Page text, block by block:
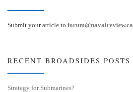
Submit your article to forum@navalreview.ca
RECENT BROADSIDES POSTS
Strategy for Submarines?